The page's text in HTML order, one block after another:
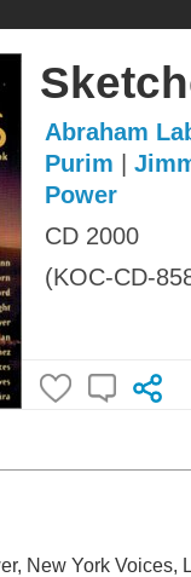
Abraham
Purim
Power
CD 2000
(KOC-CD-
New York